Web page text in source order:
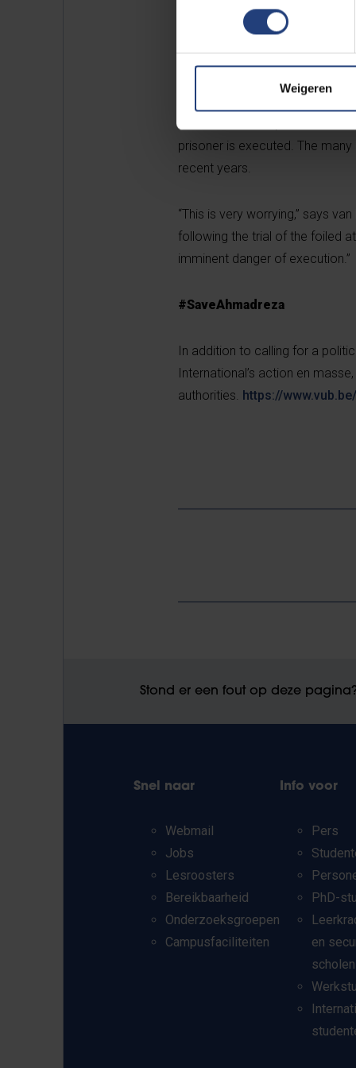
Weigeren
power to save Ahmadreza’s
Swedish government and the
efforts to secure the release of
prisoner is executed. The
recent years.
“This is very worrying,” says
following the trial of the foiled
imminent danger of execution.”
#SaveAhmadreza
In addition to calling for a
International’s action en
authorities. https://
Stond er een fout op deze
Snel naar
Webmail
Jobs
Lesroosters
Bereikbaarheid
Onderzoeksgroepen
Campusfaciliteiten
Info voor
Pers
PhD-
en
scholen